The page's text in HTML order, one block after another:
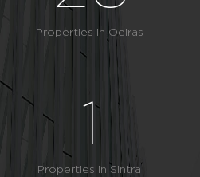
3
4
9
Properties in Oeiras
0
1
Properties in Sintra